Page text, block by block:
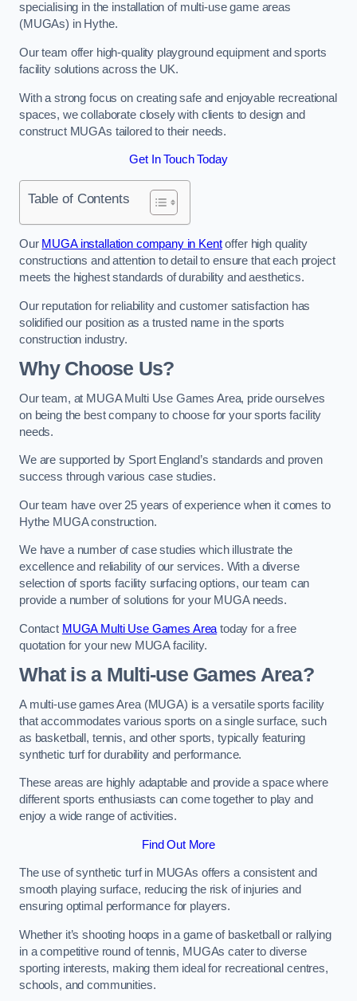
specialising in the installation of multi-use game areas
(MUGAs) in Hythe.
Our team offer high-quality playground equipment and sports
facility solutions across the UK.
With a strong focus on creating safe and enjoyable recreational
spaces, we collaborate closely with clients to design and
construct MUGAs tailored to their needs.
Get In Touch Today
Table of Contents
Our MUGA installation company in Kentoffer high quality
constructions and attention to detail to ensure that each project
meets the highest standards of durability and aesthetics.
Our reputation for reliability and customer satisfaction has
solidified our position as a trusted name in the sports
construction industry.
Why Choose Us?
Our team, at MUGA Multi Use Games Area, pride ourselves
on being the best company to choose for your sports facility
needs.
We are supported by Sport England’s standards and proven
success through various case studies.
Our team have over 25 years of experience when it comes to
Hythe MUGA construction.
We have a number of case studies which illustrate the
excellence and reliability of our services. With a diverse
selection of sports facility surfacing options, our team can
provide a number of solutions for your MUGA needs.
Contact MUGA Multi Use Games Area today for a free
quotation for your new MUGA facility.
What is a Multi-use Games Area?
A multi-use games Area (MUGA) is a versatile sports facility
that accommodates various sports on a single surface, such
as basketball, tennis, and other sports, typically featuring
synthetic turf for durability and performance.
These areas are highly adaptable and provide a space where
different sports enthusiasts can come together to play and
enjoy a wide range of activities.
Find Out More
The use of synthetic turf in MUGAs offers a consistent and
smooth playing surface, reducing the risk of injuries and
ensuring optimal performance for players.
Whether it’s shooting hoops in a game of basketball or rallying
in a competitive round of tennis, MUGAs cater to diverse
sporting interests, making them ideal for recreational centres,
schools, and communities.